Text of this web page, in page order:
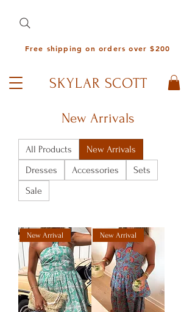
Free shipping on orders over $200
SKYLAR SCOTT
New Arrivals
All Products
New Arrivals
Dresses
Accessories
Sets
Sale
New Arrival New Arrival